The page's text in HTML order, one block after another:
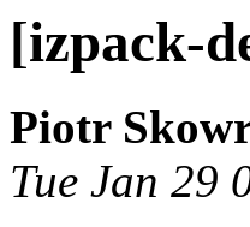
[izpack-
Piotr
Tue Jan 29